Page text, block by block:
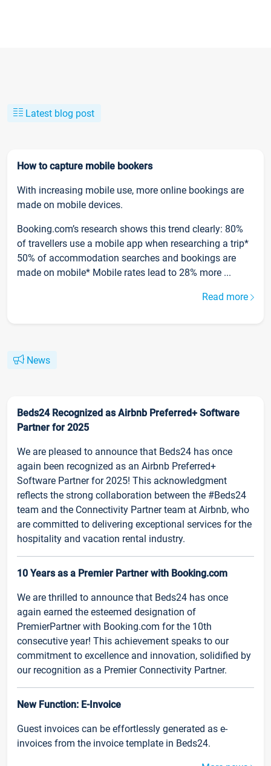
Latest blog post
How to capture mobile bookers
With increasing mobile use, more online bookings are
made on mobile devices.
Booking.com’s research shows this trend clearly: 80%
of travellers use a mobile app when researching a trip*
50% of accommodation searches and bookings are
made on mobile* Mobile rates lead to 28% more ...
Read more
News
Beds24 Recognized as Airbnb Preferred+ Software
Partner for 2025
We are pleased to announce that Beds24 has once
again been recognized as an Airbnb Preferred+
Software Partner for 2025! This acknowledgment
reflects the strong collaboration between the #Beds24
team and the Connectivity Partner team at Airbnb, who
are committed to delivering exceptional services for the
hospitality and vacation rental industry.
10 Years as a Premier Partner with Booking.com
We are thrilled to announce that Beds24 has once
again earned the esteemed designation of
PremierPartner with Booking.com for the 10th
consecutive year! This achievement speaks to our
commitment to excellence and innovation, solidified by
our recognition as a Premier Connectivity Partner.
New Function: E-Invoice
Guest invoices can be effortlessly generated as e-
invoices from the invoice template in Beds24.